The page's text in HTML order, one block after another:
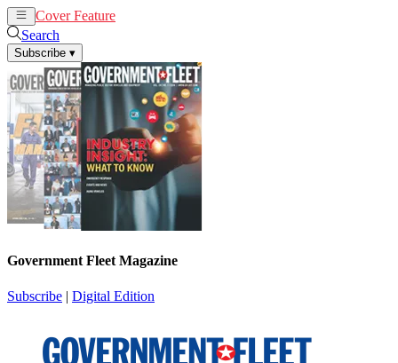
Cover Feature
Search
Subscribe ▾
Government Fleet Magazine
Subscribe | Digital Edition